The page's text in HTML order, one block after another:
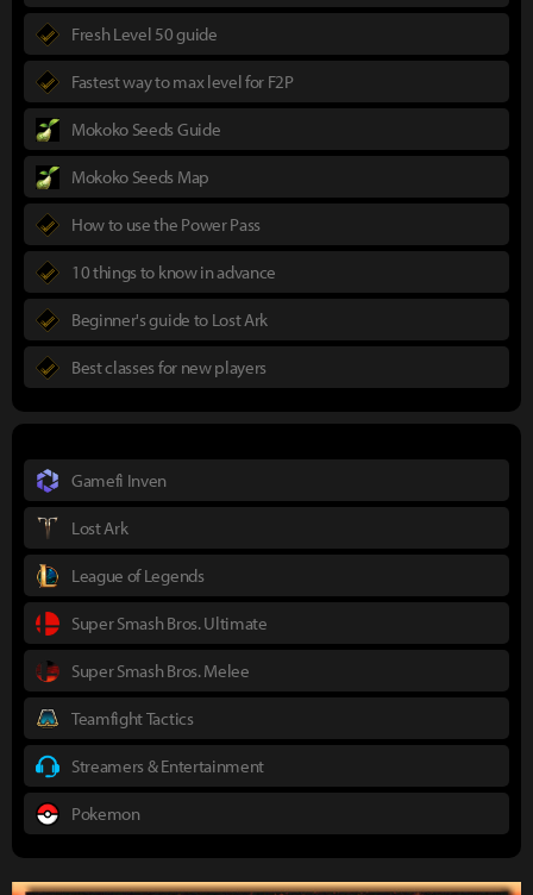
Fresh Level 50 guide
Fastest way to max level for F2P
Mokoko Seeds Guide
Mokoko Seeds Map
How to use the Power Pass
10 things to know in advance
Beginner's guide to Lost Ark
Best classes for new players
Gamefi Inven
Lost Ark
League of Legends
Super Smash Bros. Ultimate
Super Smash Bros. Melee
Teamfight Tactics
Streamers & Entertainment
Pokemon